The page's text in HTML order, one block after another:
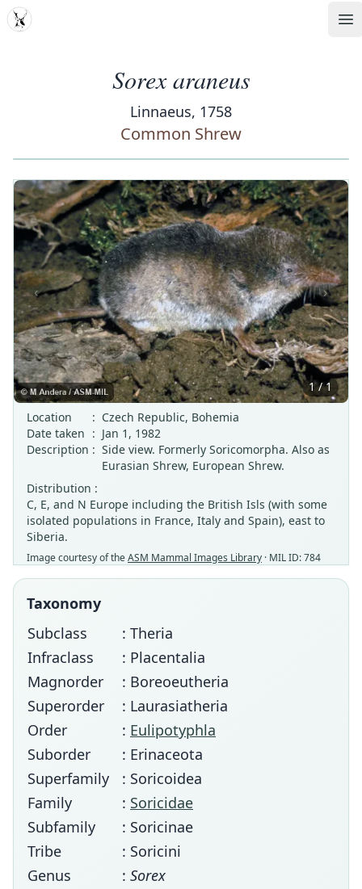
MDD
Sorex araneus
Linnaeus, 1758
Common Shrew
‹ ›
1 / 1
Location
: Czech Republic, Bohemia
Date taken : Jan 1, 1982
Description : Side view. Formerly Soricomorpha. Also as
Eurasian Shrew, European Shrew.
Distribution :
C, E, and N Europe including the British Isls (with some
isolated populations in France, Italy and Spain), east to
Siberia.
Image courtesy of theASM Mammal Images Library · MIL ID: 784
Taxonomy
Subclass
: Theria
Infraclass
: Placentalia
Magnorder
: Boreoeutheria
Superorder
: Laurasiatheria
Order
: Eulipotyphla
Suborder
: Erinaceota
Superfamily
: Soricoidea
Family
: Soricidae
Subfamily
: Soricinae
Tribe
: Soricini
Genus
: Sorex